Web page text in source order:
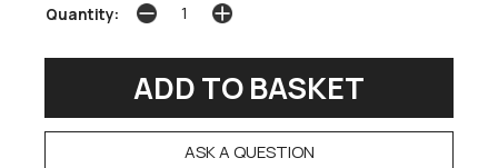
Quantity:
ASK A QUESTION